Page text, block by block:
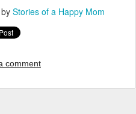
by Stories of a Happy Mom
comment